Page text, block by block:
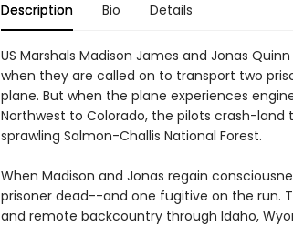
Description Bio Details
US Marshals Madison James and Jonas
when they are called on to transport two
plane. But when the plane experiences
Northwest to Colorado, the pilots crash-
sprawling Salmon-Challis National Forest.
When Madison and Jonas regain
prisoner dead--and one fugitive on the run.
and remote backcountry through Idaho,